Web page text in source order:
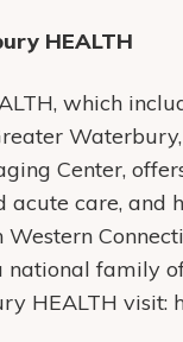
HEALTH
which
Center,
acute care, and
national family
HEALTH visit: